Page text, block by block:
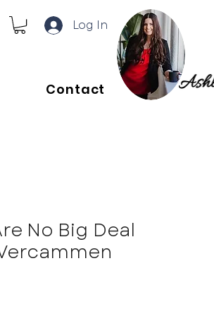
Log In
Contact
No Big Deal